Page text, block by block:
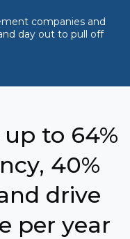
companies and
day out to pull off
to 64%
40%
drive
per year